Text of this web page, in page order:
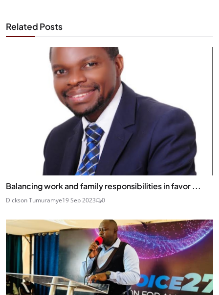
Related Posts
Balancing work and family responsibilities in favor ...
Dickson Tumuramye19 Sep 2023 0